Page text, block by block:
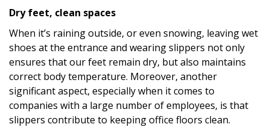
Dry feet, clean spaces
When it’s raining outside, or even snowing, leaving wet
shoes at the entrance and wearing slippers not only
ensures that our feet remain dry, but also maintains
correct body temperature. Moreover, another
significant aspect, especially when it comes to
companies with a large number of employees, is that
slippers contribute to keeping office floors clean.